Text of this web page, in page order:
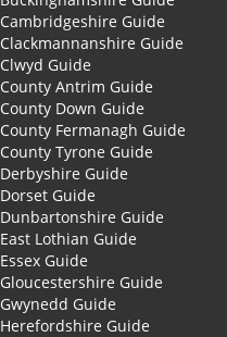
Cambridgeshire Guide
Clackmannanshire Guide
Clwyd Guide
County Antrim Guide
County Down Guide
County Fermanagh Guide
County Tyrone Guide
Derbyshire Guide
Dorset Guide
Dunbartonshire Guide
East Lothian Guide
Essex Guide
Gloucestershire Guide
Gwynedd Guide
Herefordshire Guide